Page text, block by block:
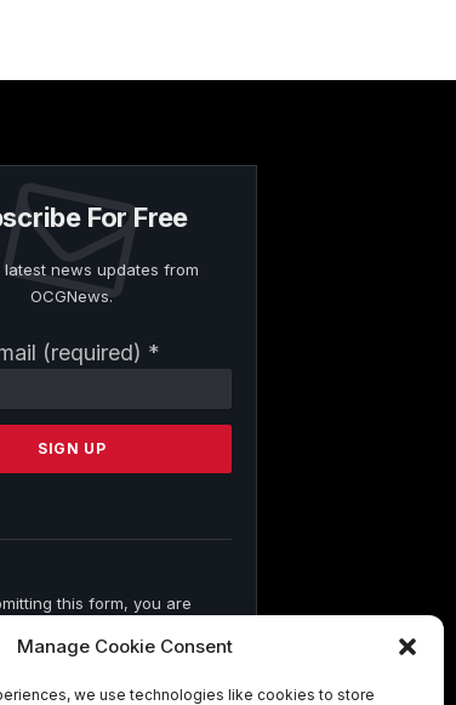
Manage Cookie Consent
we use technologies like cookies to store
For Free
latest news updates from
OCGNews.
(required) *
this form, you are
can revoke your consent to